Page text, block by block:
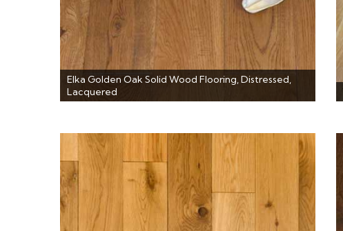
Elka Golden Oak Solid Wood Flooring, Distressed,
Lacquered